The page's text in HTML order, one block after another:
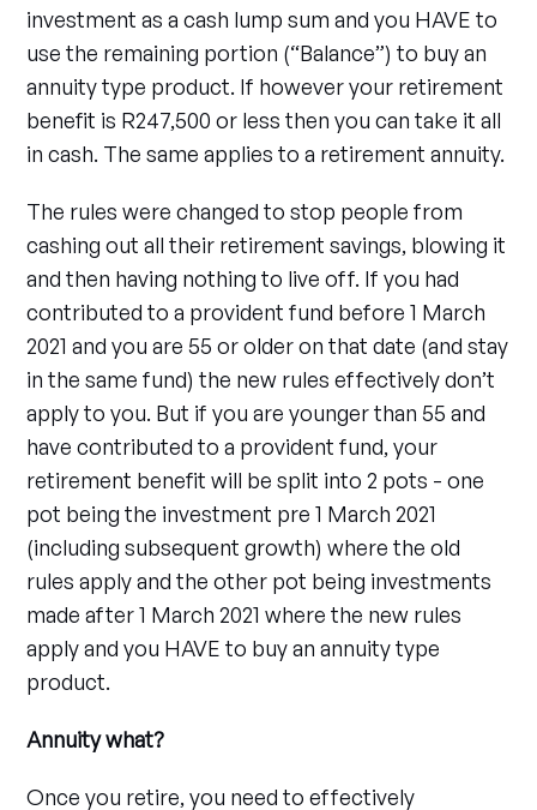
investment as a cash lump sum and you HAVE to
use the remaining portion (“Balance”) to buy an
annuity type product. If however your retirement
benefit is R247,500 or less then you can take it all
in cash. The same applies to a retirement annuity.
The rules were changed to stop people from
cashing out all their retirement savings, blowing it
and then having nothing to live off. If you had
contributed to a provident fund before 1 March
2021 and you are 55 or older on that date (and stay
in the same fund) the new rules effectively don’t
apply to you. But if you are younger than 55 and
have contributed to a provident fund, your
retirement benefit will be split into 2 pots - one
pot being the investment pre 1 March 2021
(including subsequent growth) where the old
rules apply and the other pot being investments
made after 1 March 2021 where the new rules
apply and you HAVE to buy an annuity type
product.
Annuity what?
Once you retire, you need to effectively